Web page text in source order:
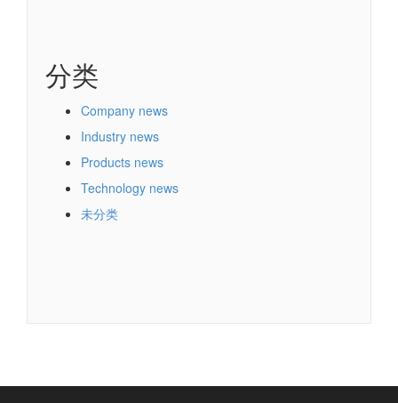
分类
Company news
Industry news
Products news
Technology news
未分类